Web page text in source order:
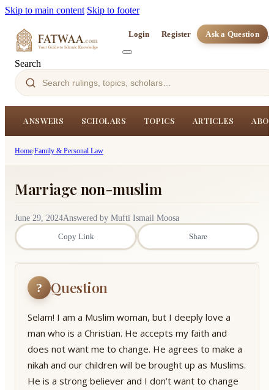
Skip to main content Skip to footer
Search
Login Register Ask a Question
ANSWERS SCHOLARS TOPICS ARTICLES
Home/Family & Personal Law
Marriage non-muslim
June 29, 2024Answered by Mufti Ismail Moosa
Copy Link
Share
? Question
Selam! I am a Muslim woman, but I deeply love a
man who is a Christian. He accepts my faith and
does not want me to change. He agrees to make a
nikah and our children will be brought up as Muslims.
He is a strong believer and I don’t want to change